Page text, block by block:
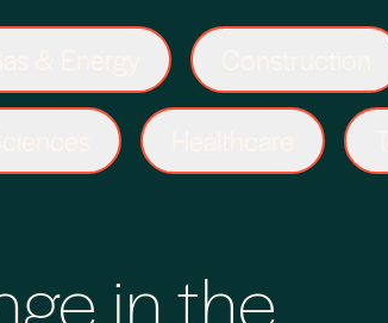
in the